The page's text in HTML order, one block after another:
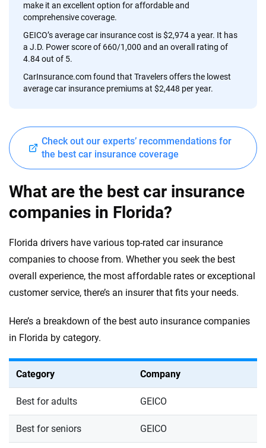
make it an excellent option for affordable and
comprehensive coverage.
GEICO’s average car insurance cost is $2,974 a year. It has
a J.D. Power score of 660/1,000 and an overall rating of
4.84 out of 5.
CarInsurance.com found that Travelers offers the lowest
average car insurance premiums at $2,448 per year.
Check out our experts’ recommendations for
the best car insurance coverage
What are the best car insurance
companies in Florida?
Florida drivers have various top-rated car insurance
companies to choose from. Whether you seek the best
overall experience, the most affordable rates or exceptional
customer service, there’s an insurer that fits your needs.
Here’s a breakdown of the best auto insurance companies
in Florida by category.
Category Company
Best for adults GEICO
Best for seniors GEICO
We're not here to sell you a policy. Instead, we empower you to choose wisely
by offering real-world insights and support. Everything we create is built on
trust, transparency and a commitment to clarity so that you can move
decisions — quickly, clearly and on your terms. We maintain strict editorial
independence to ensure unbiased coverage of the insurance industry.